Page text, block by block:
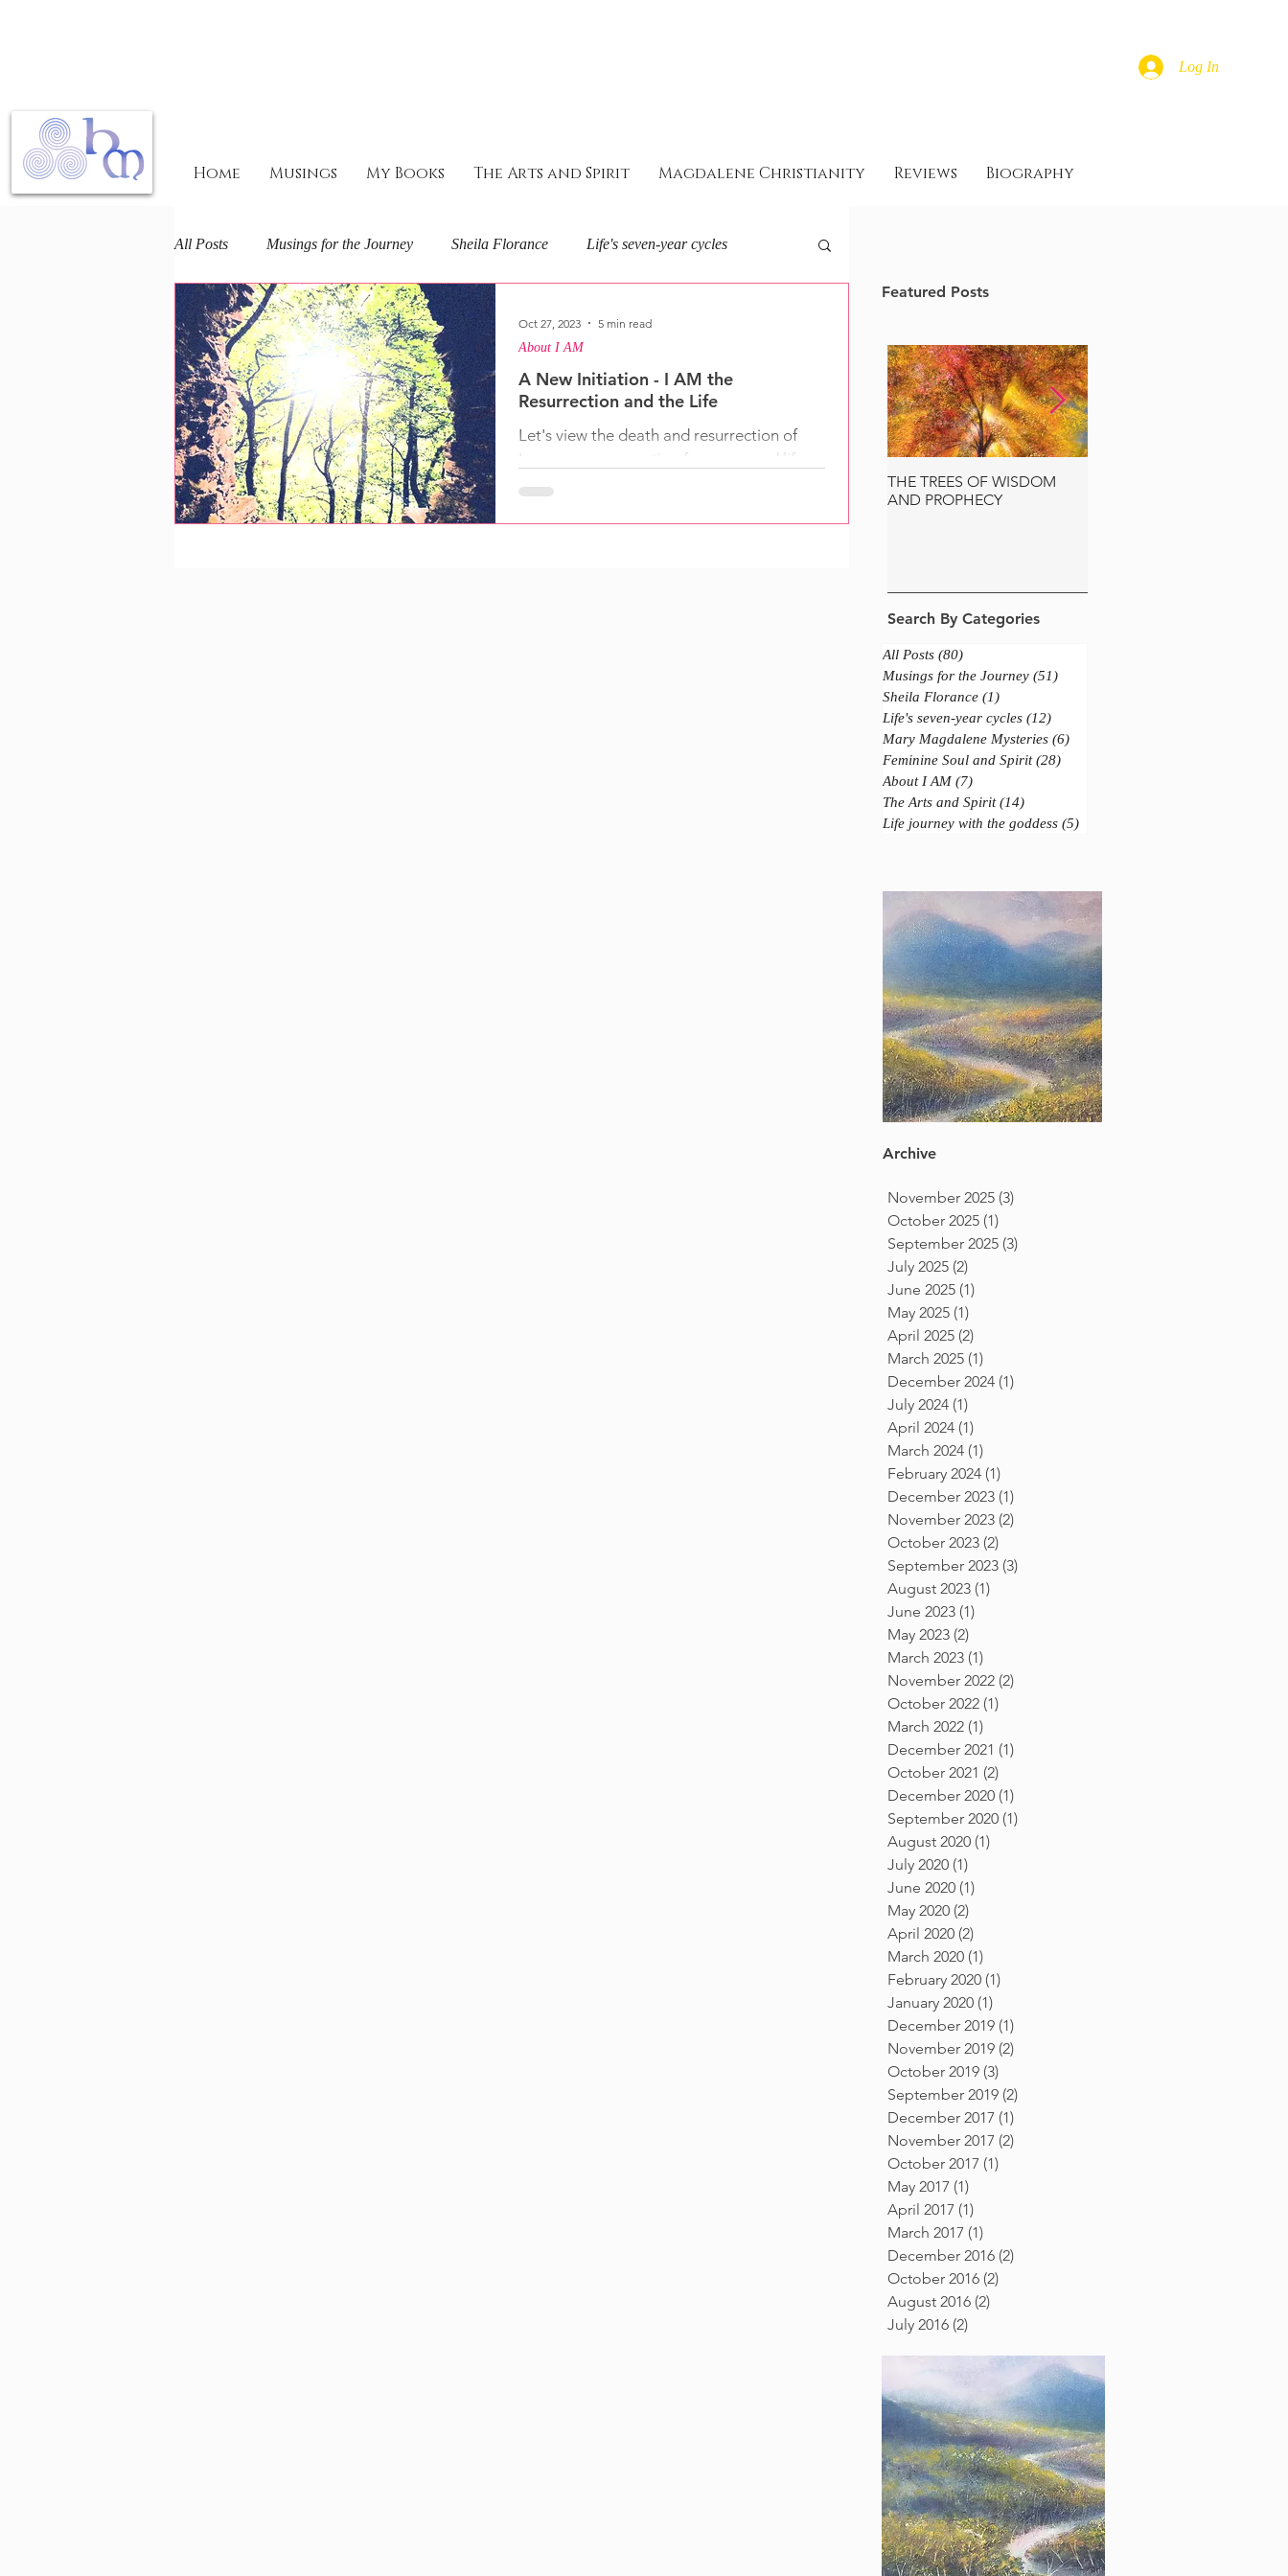
Log In
Home Musings My Books The Arts and Spirit Magdalene Christianity Reviews Biography
All Posts Musings for the Journey Sheila Florance Life's seven-year cycles
Mary Magdalene Mysteries Feminine Soul and Spirit About I AM
The Arts and Spirit Life journey with the goddess
A New Initiation - I AM the
Resurrection and the Life
Let's view the death and resurrection of
Lazarus as preparation for a new and life-
About I AM
Oct 27, 2023 5 min read
Featured Posts
THE TREES OF WISDOM
AND PROPHECY
Search By Categories
All Posts (80)
Musings for the Journey (51)
Sheila Florance (1)
Life's seven-year cycles (12)
Mary Magdalene Mysteries (6)
Feminine Soul and Spirit (28)
About I AM (7)
The Arts and Spirit (14)
Life journey with the goddess (5)
Archive
November 2025 (3)
October 2025 (1)
September 2025 (3)
July 2025 (2)
June 2025 (1)
May 2025 (1)
April 2025 (2)
March 2025 (1)
December 2024 (1)
July 2024 (1)
April 2024 (1)
March 2024 (1)
February 2024 (1)
December 2023 (1)
November 2023 (2)
October 2023 (2)
September 2023 (3)
August 2023 (1)
June 2023 (1)
May 2023 (2)
March 2023 (1)
November 2022 (2)
October 2022 (1)
March 2022 (1)
December 2021 (1)
October 2021 (2)
December 2020 (1)
September 2020 (1)
August 2020 (1)
July 2020 (1)
June 2020 (1)
May 2020 (2)
April 2020 (2)
March 2020 (1)
February 2020 (1)
January 2020 (1)
December 2019 (1)
November 2019 (2)
October 2019 (3)
September 2019 (2)
December 2017 (1)
November 2017 (2)
October 2017 (1)
May 2017 (1)
April 2017 (1)
March 2017 (1)
December 2016 (2)
October 2016 (2)
August 2016 (2)
July 2016 (2)